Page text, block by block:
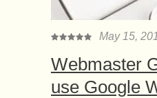
May 15,
Webmaster
use Google